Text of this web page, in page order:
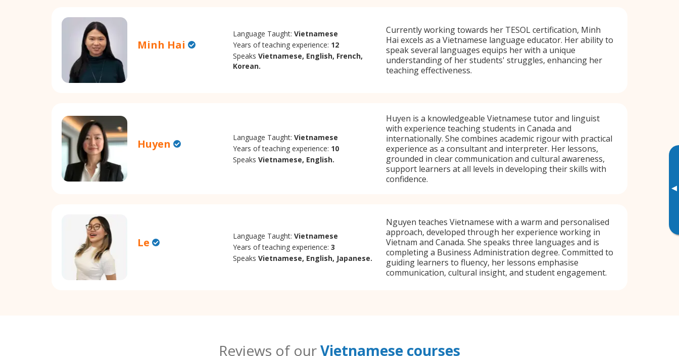
▸
Minh Hai
Language Taught:Vietnamese
Years of teaching experience: 12
SpeaksVietnamese, English, French,
Korean.
Currently working towards her TESOL certification, Minh
Hai excels as a Vietnamese language educator. Her ability to
speak several languages equips her with a unique
understanding of her students' struggles, enhancing her
teaching effectiveness.
Huyen Language Taught:Vietnamese
Years of teaching experience: 10
SpeaksVietnamese, English.
Huyen is a knowledgeable Vietnamese tutor and linguist
with experience teaching students in Canada and
internationally. She combines academic rigour with practical
experience as a consultant and interpreter. Her lessons,
grounded in clear communication and cultural awareness,
support learners at all levels in developing their skills with
confidence.
Le Language Taught:Vietnamese
Years of teaching experience:3
SpeaksVietnamese, English, Japanese.
Nguyen teaches Vietnamese with a warm and personalised
approach, developed through her experience working in
Vietnam and Canada. She speaks three languages and is
completing a Business Administration degree. Committed to
guiding learners to fluency, her lessons emphasise
communication, cultural insight, and student engagement.
Reviews of ourVietnamese courses